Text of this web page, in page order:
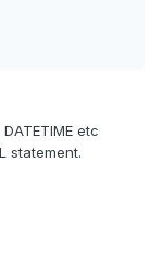
etc
statement.